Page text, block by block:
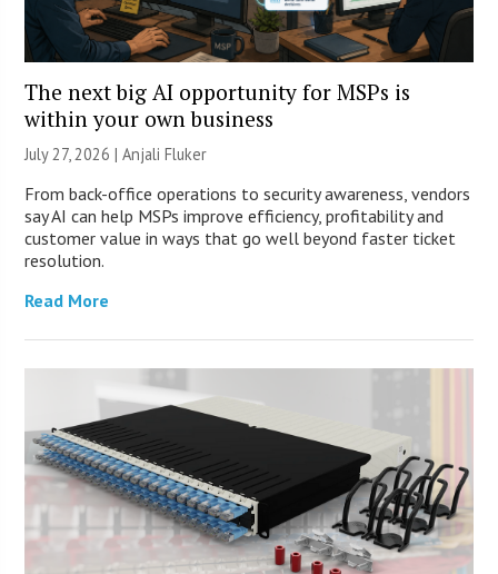
The next big AI opportunity for MSPs is
within your own business
July 27, 2026 |Anjali Fluker
From back-office operations to security awareness, vendors
say AI can help MSPs improve efficiency, profitability and
customer value in ways that go well beyond faster ticket
resolution.
Read More